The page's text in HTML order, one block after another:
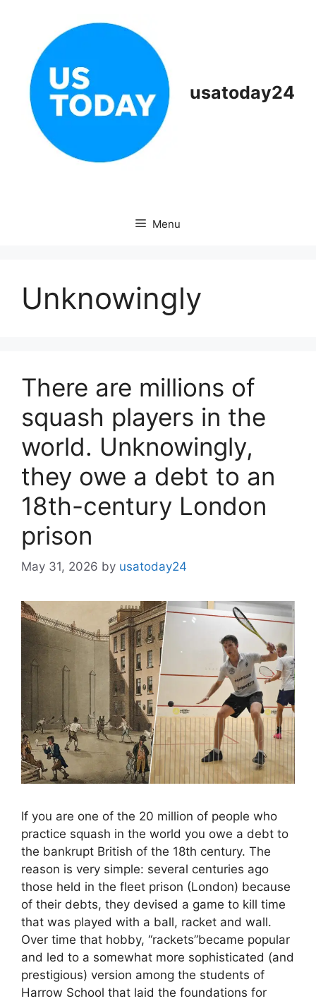
usatoday24
Menu
Unknowingly
There are millions of
squash players in the
world. Unknowingly,
they owe a debt to an
18th-century London
prison
May 31, 2026 by usatoday24
If you are one of the 20 million of people who
practice squash in the world you owe a debt to
the bankrupt British of the 18th century. The
reason is very simple: several centuries ago
those held in the fleet prison (London) because
of their debts, they devised a game to kill time
that was played with a ball, racket and wall.
Over time that hobby, “rackets”became popular
and led to a somewhat more sophisticated (and
prestigious) version among the students of
Harrow School that laid the foundations for